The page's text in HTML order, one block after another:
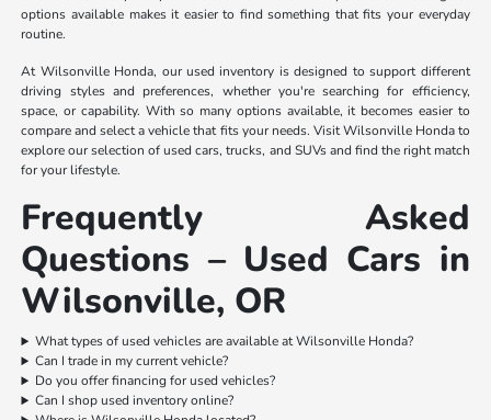
options available makes it easier to find something that fits your everyday
routine.
At Wilsonville Honda, our used inventory is designed to support different
driving styles and preferences, whether you're searching for efficiency,
space, or capability. With so many options available, it becomes easier to
compare and select a vehicle that fits your needs. Visit Wilsonville Honda to
explore our selection of used cars, trucks, and SUVs and find the right match
for your lifestyle.
Frequently Asked
Questions – Used Cars in
Wilsonville, OR
What types of used vehicles are available at Wilsonville Honda?
Can I trade in my current vehicle?
Do you offer financing for used vehicles?
Can I shop used inventory online?